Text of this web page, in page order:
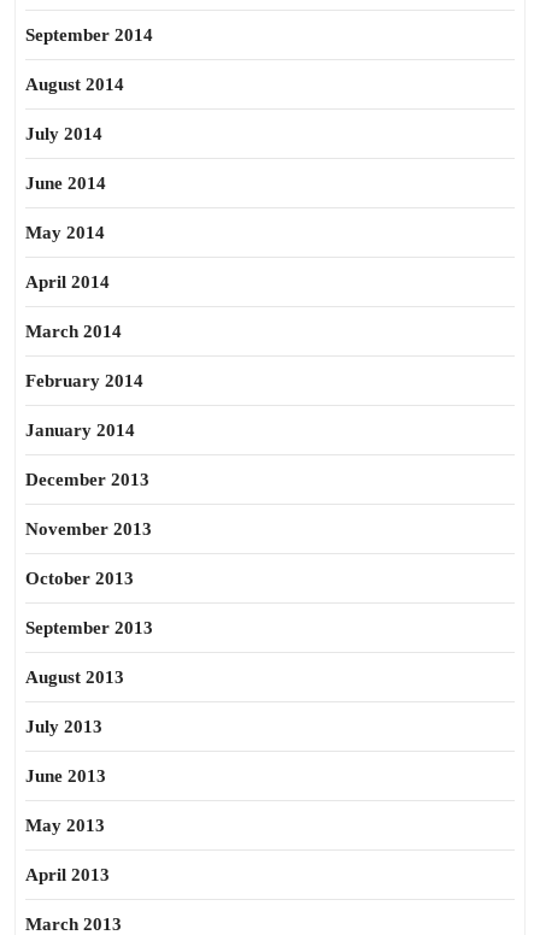
September 2014
August 2014
July 2014
June 2014
May 2014
April 2014
March 2014
February 2014
January 2014
December 2013
November 2013
October 2013
September 2013
August 2013
July 2013
June 2013
May 2013
April 2013
March 2013